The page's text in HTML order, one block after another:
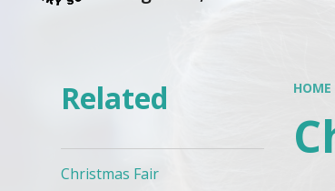
HOME
Related
Christmas Fair